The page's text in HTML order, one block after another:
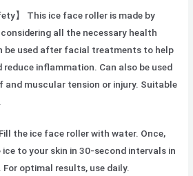
】 This ice face roller is made by
all the necessary health
be used after facial treatments to help
reduce inflammation. Can also be used
and muscular tension or injury. Suitable
Fill the ice face roller with water. Once,
to your skin in 30-second intervals in
optimal results, use daily.